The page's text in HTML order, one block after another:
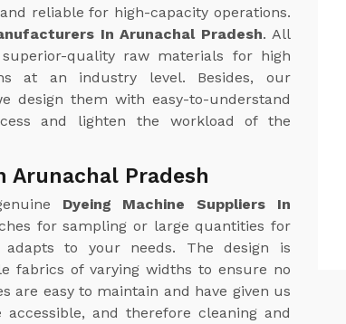
reliable for high-capacity operations.
In Arunachal Pradesh. All
quality raw materials for high
at an industry level. Besides, our
design them with easy-to-understand
and lighten the workload of the
Arunachal Pradesh
Dyeing Machine Suppliers In
for sampling or large quantities for
to your needs. The design is
fabrics of varying widths to ensure no
are easy to maintain and have given us
and therefore cleaning and